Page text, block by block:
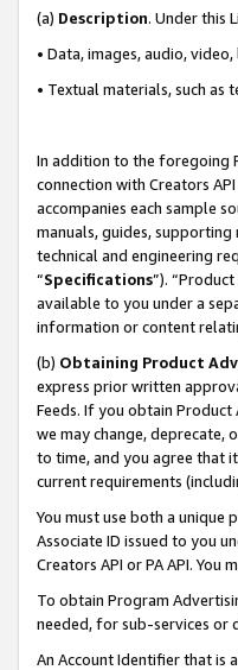
(a) Description. Under this
• Data, images, audio,
• Textual materials, such
In addition to the foregoing
connection with Creators
accompanies each sample
manuals, guides,
technical and engineering
“Specifications”).
available to you under a
information or content
(b) Obtaining Product
express prior written
Feeds. If you obtain Product
we may change, deprecate,
to time, and you agree that
current requirements
You must use both a unique
Associate ID issued to you
Creators API or PA API. You
To obtain Program
needed, for sub-services or
An Account Identifier that is